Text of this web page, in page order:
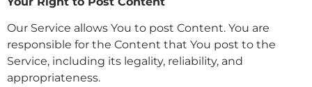
Our Service allows You to post Content. You are
responsible for the Content that You post to the
Service, including its legality, reliability, and
appropriateness.